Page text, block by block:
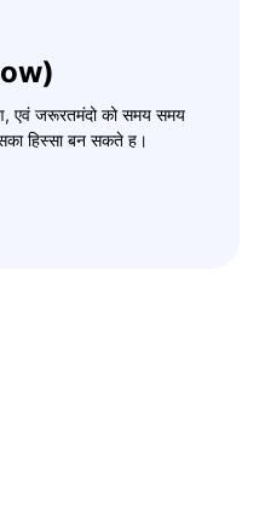
एवं जरूरतमंदो को समय समय
हिस्सा बन सकते ह।